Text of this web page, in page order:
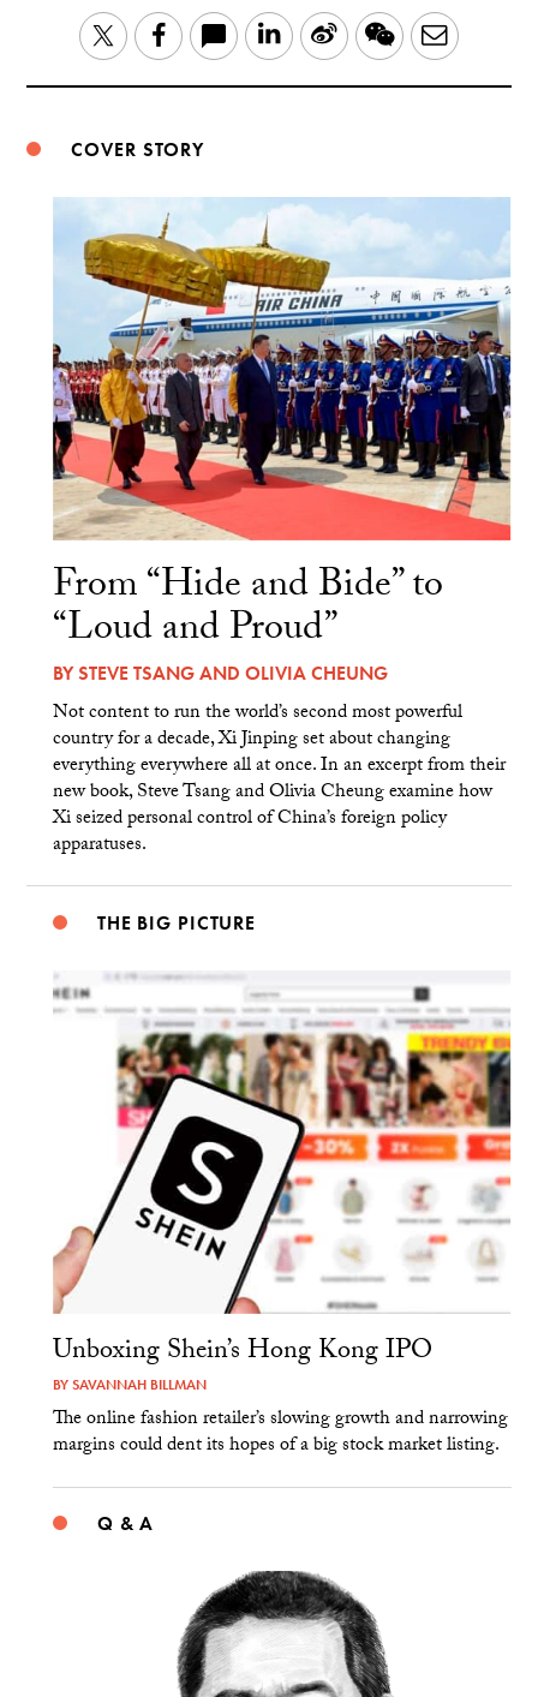
TwitterFacebook LinkedIn
Sina WeChatEmail
COVER STORY
From “Hide and Bide” to
“Loud and Proud”
BYSTEVE TSANGAND OLIVIA CHEUNG
Not content to run the world’s second most powerful
country for a decade, Xi Jinping set about changing
everything everywhere all at once. In an excerpt from their
new book, Steve Tsang and Olivia Cheung examine how
Xi seized personal control of China’s foreign policy
apparatuses.
THE BIG PICTURE
Unboxing Shein’s Hong Kong IPO
BYSAVANNAH BILLMAN
The online fashion retailer’s slowing growth and narrowing
margins could dent its hopes of a big stock market listing.
Q & A